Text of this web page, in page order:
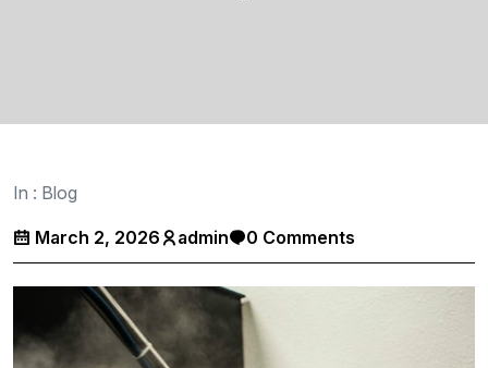
In : Blog
March 2, 2026 admin 0 Comments